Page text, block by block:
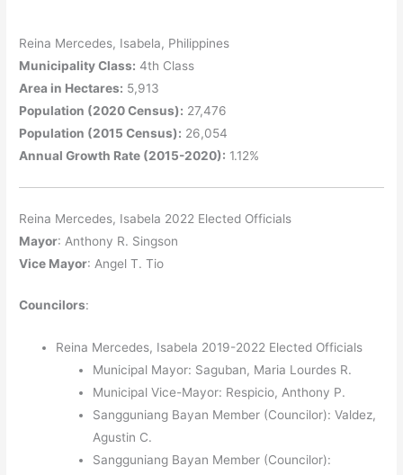
Reina Mercedes, Isabela, Philippines
Municipality Class: 4th Class
Area in Hectares: 5,913
Population (2020 Census): 27,476
Population (2015 Census): 26,054
Annual Growth Rate (2015-2020): 1.12%
Reina Mercedes, Isabela 2022 Elected Officials
Mayor: Anthony R. Singson
Vice Mayor: Angel T. Tio
Councilors:
Reina Mercedes, Isabela 2019-2022 Elected Officials
Municipal Mayor: Saguban, Maria Lourdes R.
Municipal Vice-Mayor: Respicio, Anthony P.
Sangguniang Bayan Member (Councilor): Valdez,
Agustin C.
Sangguniang Bayan Member (Councilor):